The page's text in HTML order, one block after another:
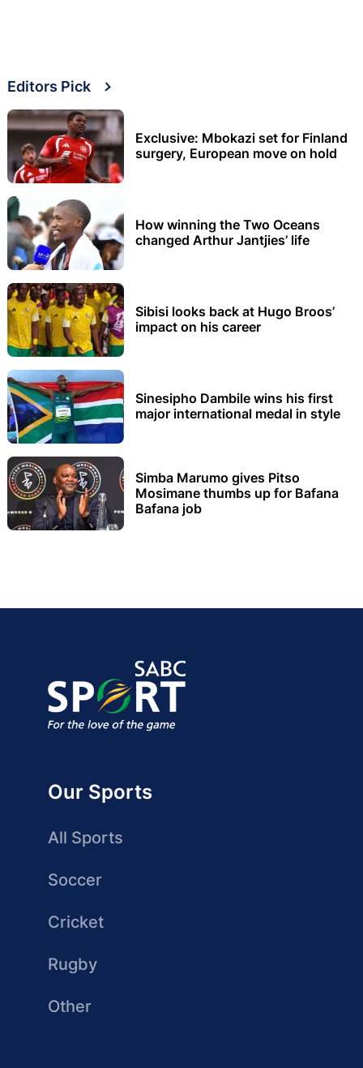
Editors Pick
Exclusive: Mbokazi set for Finland
surgery, European move on hold
How winning the Two Oceans
changed Arthur Jantjies’ life
Sibisi looks back at Hugo Broos’
impact on his career
Sinesipho Dambile wins his first
major international medal in style
Simba Marumo gives Pitso
Mosimane thumbs up for Bafana
Bafana job
Our Sports
All Sports
Soccer
Cricket
Rugby
Other